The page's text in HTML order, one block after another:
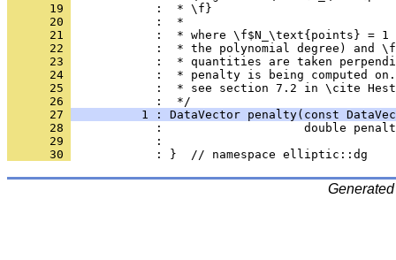
      19
            :  * \f}
      20
            :  *
      21
:  * where \f$N_\text{points} =
      22
:  * the polynomial degree) and
      23
:  * quantities are taken
      24
:  * penalty is being computed
      25
:  * see section 7.2 in \cite
      26
            :  */
      27
1 : DataVector penalty(const
      28
:                    double
      29
            :
      30
            : }  // namespace elliptic::dg